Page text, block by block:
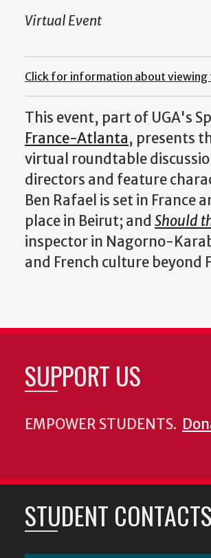
Virtual Event
Click for information about
This event, part of UGA's
France-Atlanta, presents
virtual roundtable
directors and feature
Ben Rafael is set in France
place in Beirut; and Should
inspector in Nagorno-
and French culture beyond
SUPPORT US
EMPOWER STUDENTS.
STUDENT CONTACTS